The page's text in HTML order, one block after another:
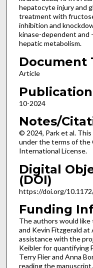
hepatocyte injury and
treatment with
inhibition and
kinase-dependent
hepatic metabolism.
Document
Article
10-2024
Notes/
© 2024, Park et al.
under the terms of the
International License.
Digital
(DOI)
https://doi.org/
Funding
The authors would like
and Kevin Fitzgerald
assistance with the
Keibler for quantifying
Terry Flier and Anna
reading the